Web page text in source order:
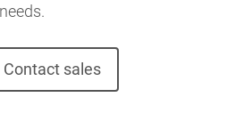
Contact sales